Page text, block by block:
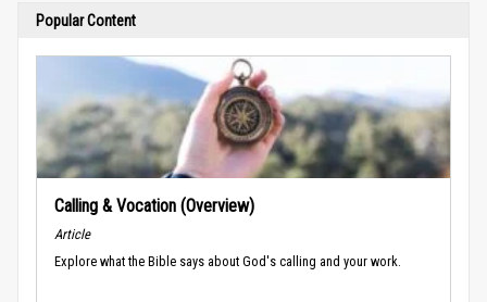
Popular Content
Calling & Vocation (Overview)
Article
Explore what the Bible says about God's calling and your work.